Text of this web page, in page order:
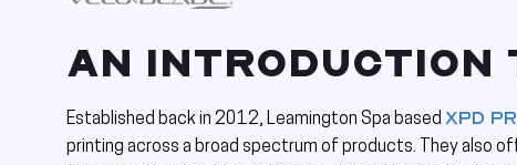
AN INTRODUCTION
Established back in 2012, Leamington Spa based XPD
printing across a broad spectrum of products. They also